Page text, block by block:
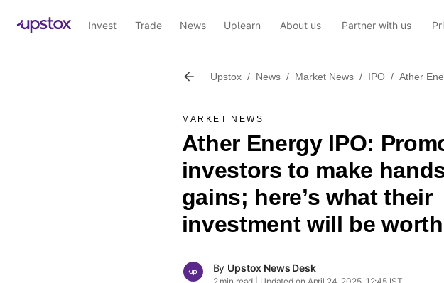
Invest Trade News Uplearn About us Partner with us
Upstox / News / Market News / IPO / Ather
MARKET NEWS
Ather Energy IPO:
investors to make
gains; here’s what their
investment will be worth
By Upstox News Desk